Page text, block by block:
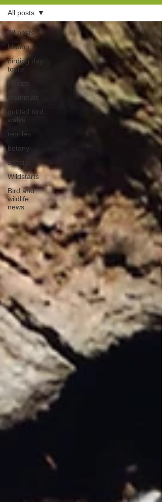
All posts
birding
birding day
tours
insects
mammals
guided bird
walks
reptiles
botany
special
Wildstarts
Bird and
wildlife
news
All posts